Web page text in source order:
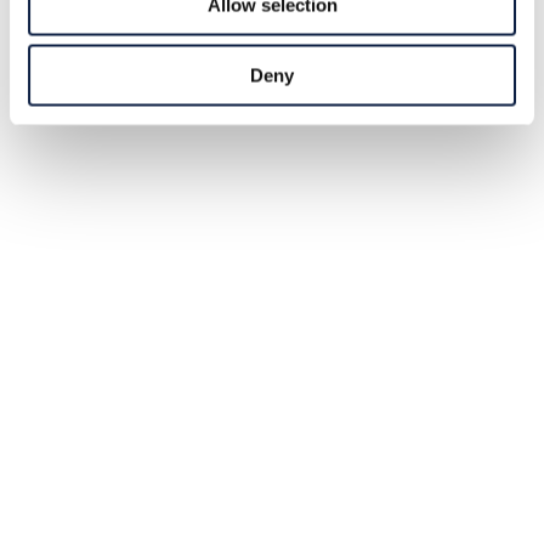
Allow selection
Deny